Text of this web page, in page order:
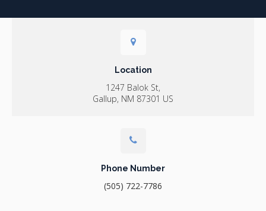
Location
1247 Balok St
Gallup NM 87301 US
Phone Number
(505) 722-7786